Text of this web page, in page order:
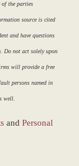
of the parties
source is cited
and have questions
Do not act solely upon
will provide a free
persons named in
well.
and Personal